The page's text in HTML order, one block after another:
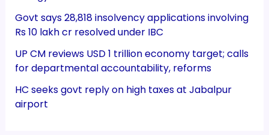
Govt says 28,818 insolvency applications involving
Rs 10 lakh cr resolved under IBC
UP CM reviews USD 1 trillion economy target; calls
for departmental accountability, reforms
HC seeks govt reply on high taxes at Jabalpur
airport